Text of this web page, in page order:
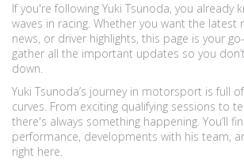
If you're following Yuki Tsunoda, you already
waves in racing. Whether you want the latest
news, or driver highlights, this page is your
gather all the important updates so you
down.
Yuki Tsunoda’s journey in motorsport is full
curves. From exciting qualifying sessions to
there's always something happening. You’ll
performance, developments with his team,
right here.